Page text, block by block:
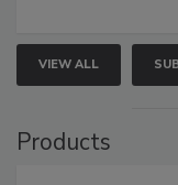
VIEW ALL
Products